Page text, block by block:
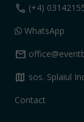
call (+4)
WhatsApp
mail
map sos. Splaiul
Contact